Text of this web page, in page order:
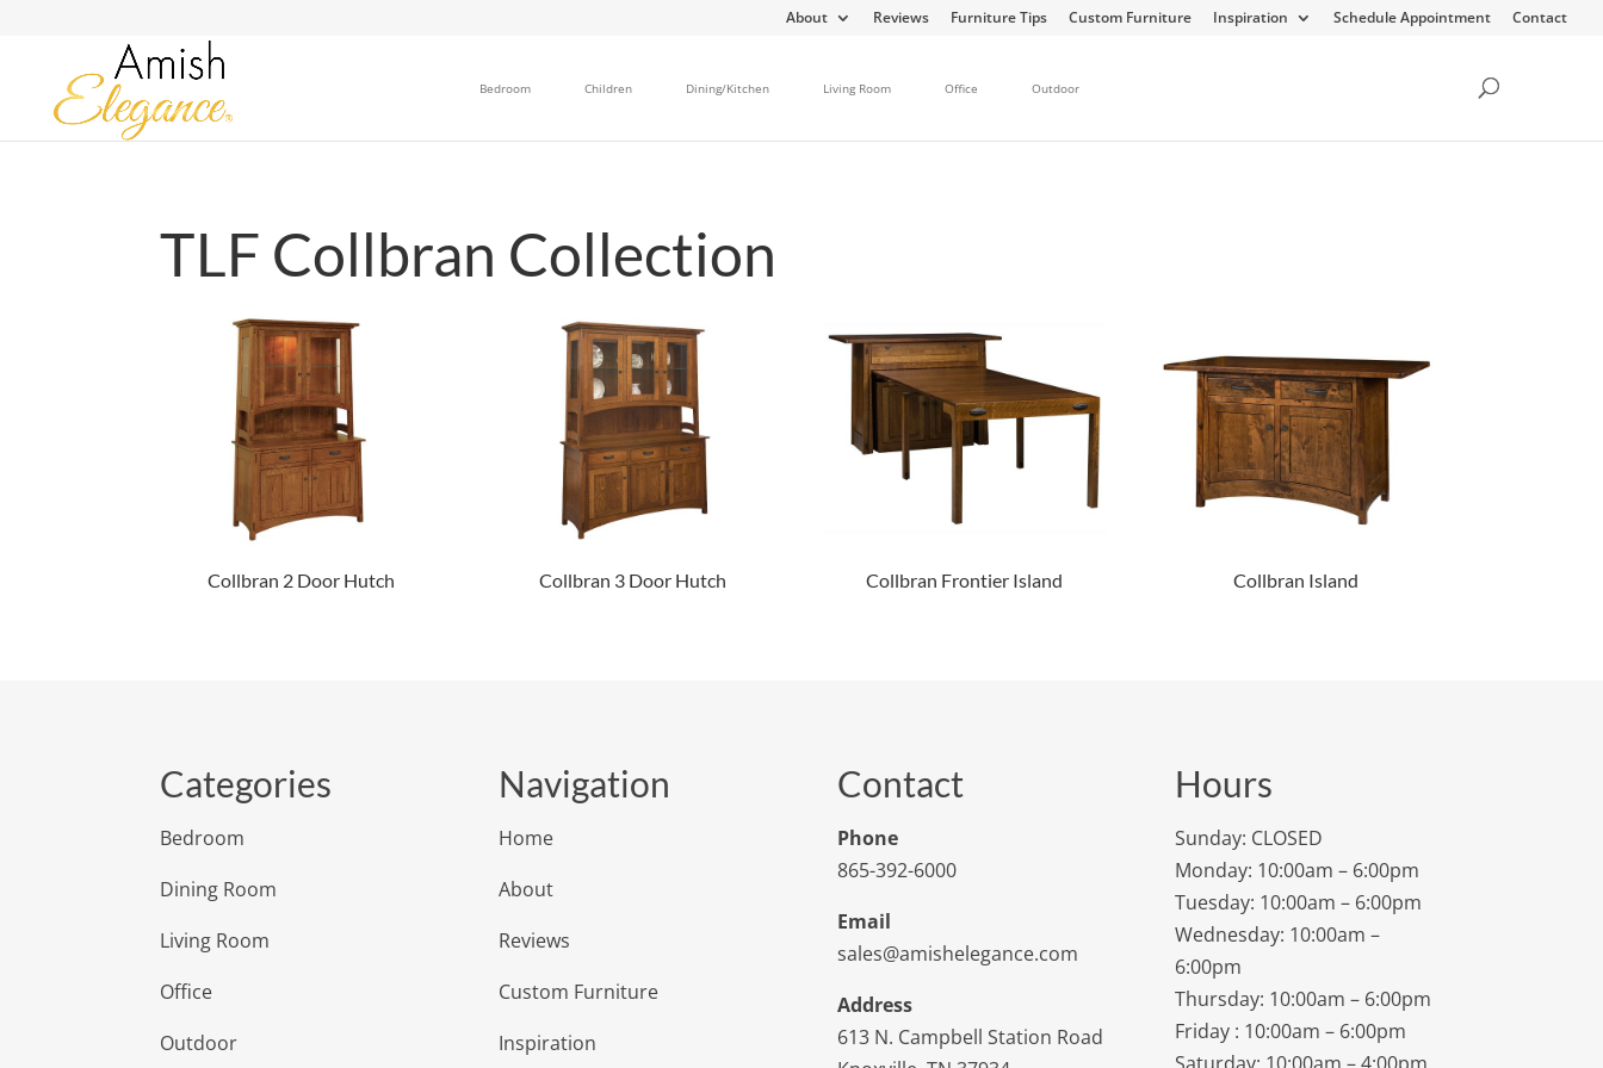
About Reviews Furniture Tips Custom Furniture Inspiration Schedule Appointment Contact
Bedroom Children Dining/Kitchen Living Room Office Outdoor
TLF Collbran Collection
Collbran 2 Door Hutch Collbran 3 Door Hutch Collbran Frontier Island Collbran Island
Categories
Bedroom
Dining Room
Living Room
Office
Outdoor
Navigation
Home
About
Reviews
Custom Furniture
Inspiration
Contact
Phone
865-392-6000
Email
sales@amishelegance.com
Address
613 N. Campbell Station Road
Hours
Sunday: CLOSED
Monday: 10:00am – 6:00pm
Tuesday: 10:00am – 6:00pm
Wednesday: 10:00am –
6:00pm
Thursday: 10:00am – 6:00pm
Friday : 10:00am – 6:00pm